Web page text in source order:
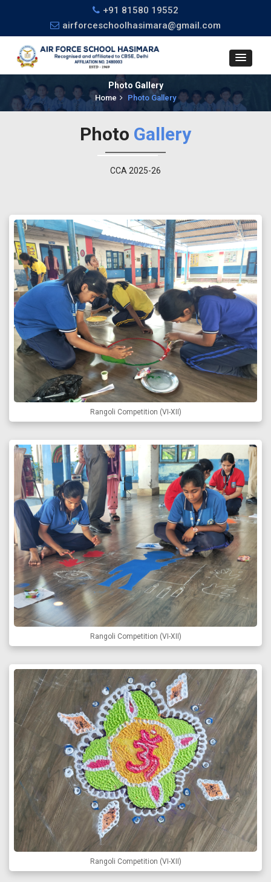
+91 81580 19552
airforceschoolhasimara@gmail.com
Photo Gallery
Home Photo Gallery
Photo Gallery
CCA 2025-26
Rangoli Competition (VI-XII)
Rangoli Competition (VI-XII)
Rangoli Competition (VI-XII)